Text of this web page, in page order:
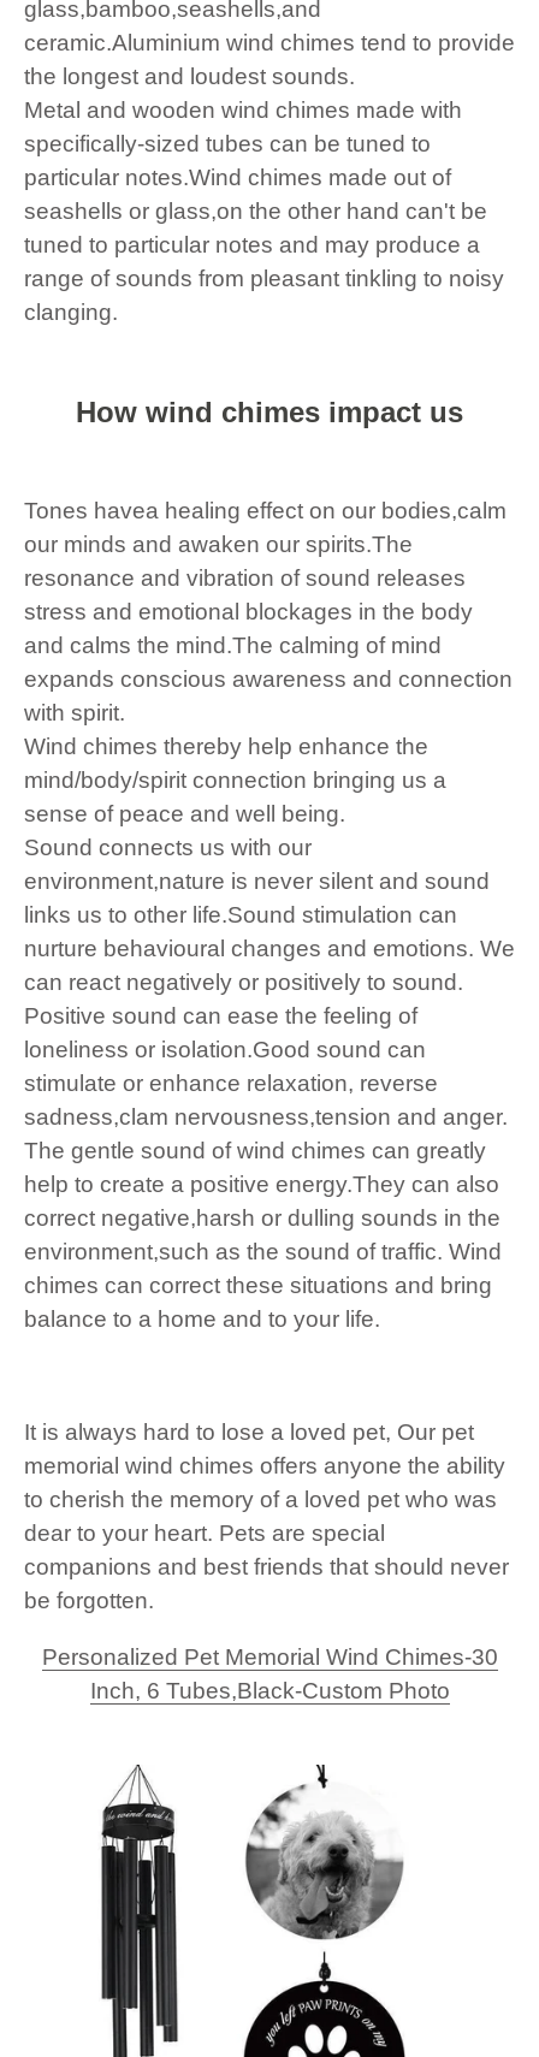
glass,bamboo,seashells,and
ceramic.Aluminium wind chimes tend to provide
the longest and loudest sounds.
Metal and wooden wind chimes made with
specifically-sized tubes can be tuned to
particular notes.Wind chimes made out of
seashells or glass,on the other hand can't be
tuned to particular notes and may produce a
range of sounds from pleasant tinkling to noisy
clanging.
How wind chimes impact us
Tones havea healing effect on our bodies,calm
our minds and awaken our spirits.The
resonance and vibration of sound releases
stress and emotional blockages in the body
and calms the mind.The calming of mind
expands conscious awareness and connection
with spirit.
Wind chimes thereby help enhance the
mind/body/spirit connection bringing us a
sense of peace and well being.
Sound connects us with our
environment,nature is never silent and sound
links us to other life.Sound stimulation can
nurture behavioural changes and emotions. We
can react negatively or positively to sound.
Positive sound can ease the feeling of
loneliness or isolation.Good sound can
stimulate or enhance relaxation, reverse
sadness,clam nervousness,tension and anger.
The gentle sound of wind chimes can greatly
help to create a positive energy.They can also
correct negative,harsh or dulling sounds in the
environment,such as the sound of traffic. Wind
chimes can correct these situations and bring
balance to a home and to your life.
It is always hard to lose a loved pet, Our pet
memorial wind chimes offers anyone the ability
to cherish the memory of a loved pet who was
dear to your heart. Pets are special
companions and best friends that should never
be forgotten.
Personalized Pet Memorial Wind Chimes-30
Inch, 6 Tubes,Black-Custom Photo